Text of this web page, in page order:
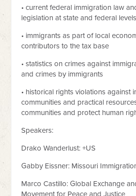
• current federal immigration law
legislation at state and federal levels
• immigrants as part of local
contributors to the tax base
• statistics on crimes against
and crimes by immigrants
• historical rights violations against
communities and practical
communities and protect human
Speakers:
Drako Wanderlust: +US
Gabby Eissner: Missouri
Marco Castillo: Global Exchange
Movement for Peace and Justice